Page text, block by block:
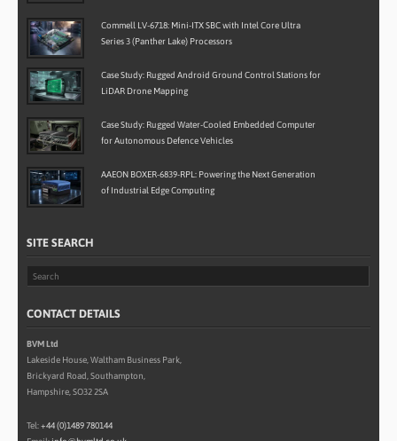
Commell LV-6718: Mini-ITX SBC with Intel Core Ultra
Series 3 (Panther Lake) Processors
Case Study: Rugged Android Ground Control Stations for
LiDAR Drone Mapping
Case Study: Rugged Water-Cooled Embedded Computer
for Autonomous Defence Vehicles
AAEON BOXER-6839-RPL: Powering the Next Generation
of Industrial Edge Computing
SITE SEARCH
CONTACT DETAILS
BVM Ltd
Lakeside House, Waltham Business Park,
Brickyard Road, Southampton,
Hampshire, SO32 2SA
Tel:+44 (0)1489 780144